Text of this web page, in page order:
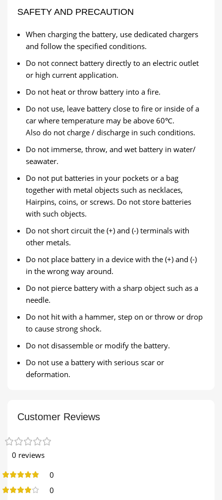
SAFETY AND PRECAUTION
When charging the battery, use dedicated chargers
and follow the specified conditions.
Do not connect battery directly to an electric outlet
or high current application.
Do not heat or throw battery into a fire.
Do not use, leave battery close to fire or inside of a
car where temperature may be above 60℃.
Also do not charge / discharge in such conditions.
Do not immerse, throw, and wet battery in water/
seawater.
Do not put batteries in your pockets or a bag
together with metal objects such as necklaces,
Hairpins, coins, or screws. Do not store batteries
with such objects.
Do not short circuit the (+) and (-) terminals with
other metals.
Do not place battery in a device with the (+) and (-)
in the wrong way around.
Do not pierce battery with a sharp object such as a
needle.
Do not hit with a hammer, step on or throw or drop
to cause strong shock.
Do not disassemble or modify the battery.
Do not use a battery with serious scar or
deformation.
Customer Reviews
0 reviews
0
0